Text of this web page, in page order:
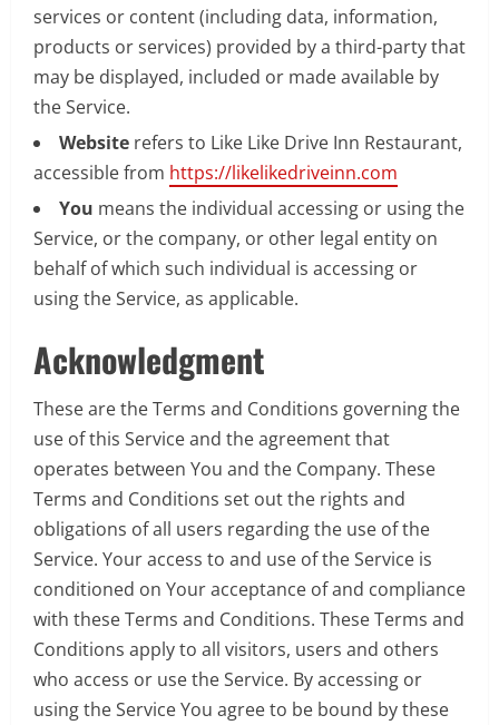
services or content (including data, information,
products or services) provided by a third-party that
may be displayed, included or made available by
the Service.
Website refers to Like Like Drive Inn Restaurant,
accessible from https://likelikedriveinn.com
You means the individual accessing or using the
Service, or the company, or other legal entity on
behalf of which such individual is accessing or
using the Service, as applicable.
Acknowledgment
These are the Terms and Conditions governing the
use of this Service and the agreement that
operates between You and the Company. These
Terms and Conditions set out the rights and
obligations of all users regarding the use of the
Service. Your access to and use of the Service is
conditioned on Your acceptance of and compliance
with these Terms and Conditions. These Terms and
Conditions apply to all visitors, users and others
who access or use the Service. By accessing or
using the Service You agree to be bound by these